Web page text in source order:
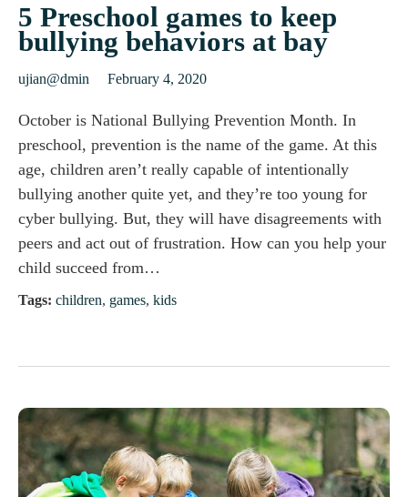
5 Preschool games to keep
bullying behaviors at bay
ujian@dmin February 4, 2020
October is National Bullying Prevention Month. In
preschool, prevention is the name of the game. At this
age, children aren’t really capable of intentionally
bullying another quite yet, and they’re too young for
cyber bullying. But, they will have disagreements with
peers and act out of frustration. How can you help your
child succeed from…
Tags: children, games, kids